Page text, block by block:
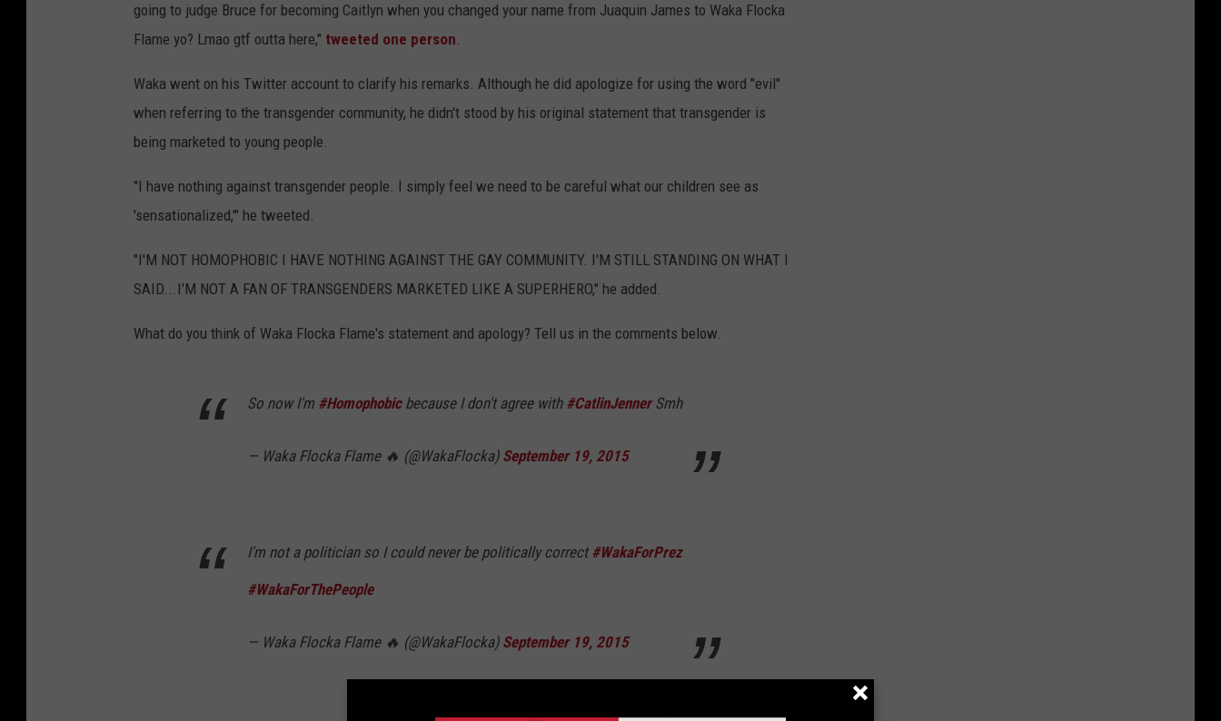
going to judge Bruce for becoming Caitlyn when you changed your name from Juaquin James to Waka Flocka
Flame yo? Lmao gtf outta here," tweeted one person.
Waka went on his Twitter account to clarify his remarks. Although he did apologize for using the word "evil"
when referring to the transgender community, he didn't stood by his original statement that transgender is
being marketed to young people.
"I have nothing against transgender people. I simply feel we need to be careful what our children see as
'sensationalized,'" he tweeted.
"I'M NOT HOMOPHOBIC I HAVE NOTHING AGAINST THE GAY COMMUNITY. I'M STILL STANDING ON WHAT I
SAID...I'M NOT A FAN OF TRANSGENDERS MARKETED LIKE A SUPERHERO," he added.
What do you think of Waka Flocka Flame's statement and apology? Tell us in the comments below.
So now I'm #Homophobicbecause I don't agree with #CatlinJennerSmh
— Waka Flocka Flame 🔥 (@WakaFlocka) September 19, 2015
I'm not a politician so I could never be politically correct #WakaForPrez
#WakaForThePeople
— Waka Flocka Flame 🔥 (@WakaFlocka) September 19, 2015